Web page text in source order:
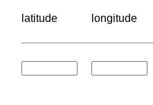
latitude longitude